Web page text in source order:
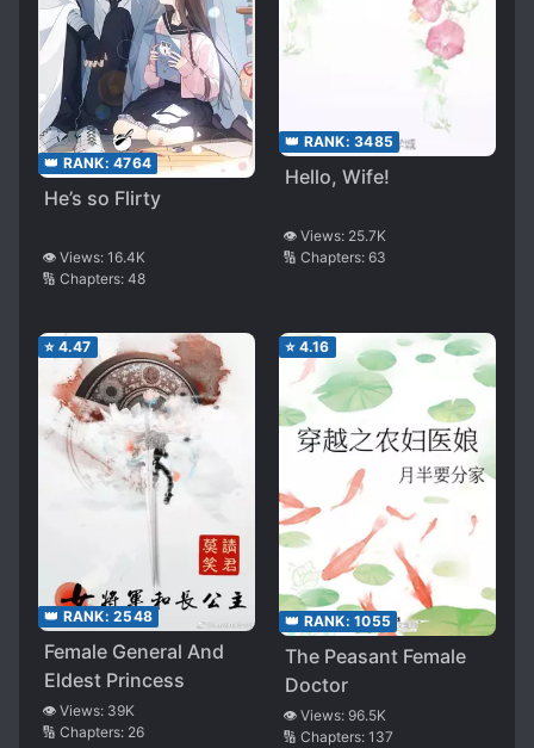
👑 RANK: 4764
He’s so Flirty
👁️ Views: 16.4K
🔢 Chapters: 48
👑 RANK: 3485
Hello, Wife!
👁️ Views: 25.7K
🔢 Chapters: 63
⭐ 4.47
👑 RANK: 2548
Female General And
Eldest Princess
👁️ Views: 39K
🔢 Chapters: 26
⭐ 4.16
👑 RANK: 1055
The Peasant Female
Doctor
👁️ Views: 96.5K
🔢 Chapters: 137